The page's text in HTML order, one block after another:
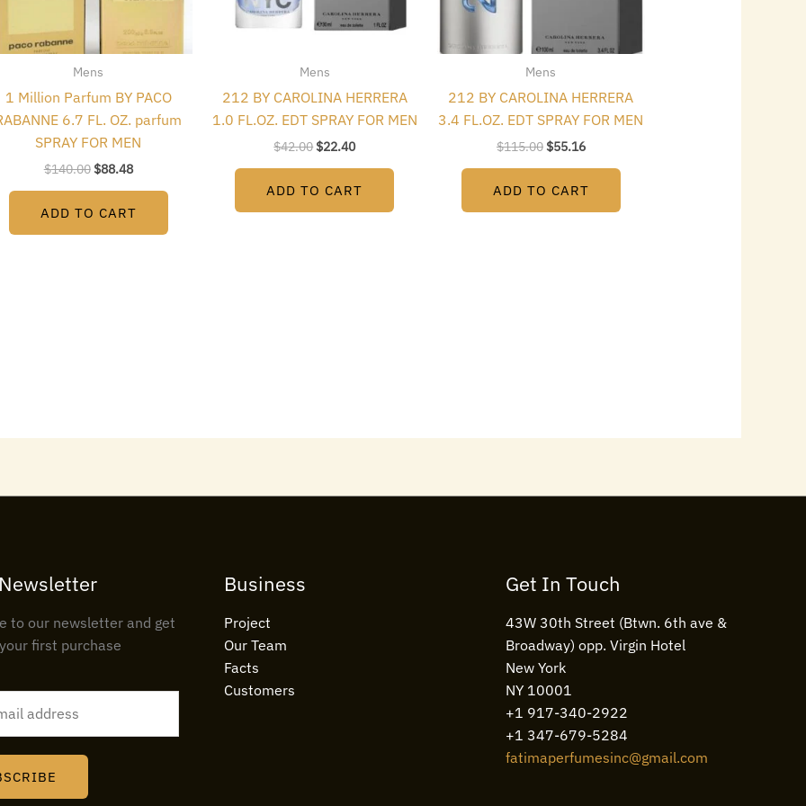
Mens
1 Million Parfum BY PACO
6.7 FL. OZ. parfum
SPRAY FOR MEN
$140.00 $88.48
ADD TO CART
Mens
212 BY CAROLINA HERRERA
1.0 FL.OZ. EDT SPRAY FOR MEN
$42.00$22.40
ADD TO CART
Mens
212 BY CAROLINA HERRERA
3.4 FL.OZ. EDT SPRAY FOR MEN
$115.00 $55.16
ADD TO CART
to our newsletter and get
first purchase
Business
Project
Our Team
Facts
Customers
Get In Touch
43W 30th Street (Btwn. 6th ave &
Broadway) opp. Virgin Hotel
New York
NY 10001
+1 917-340-2922
+1 347-679-5284
fatimaperfumesinc@gmail.com